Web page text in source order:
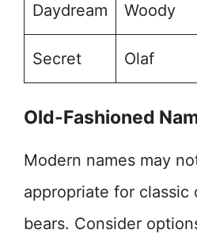
Daydream Woody
Secret Olaf
Old-Fashioned
Modern names may
appropriate for classic
bears. Consider